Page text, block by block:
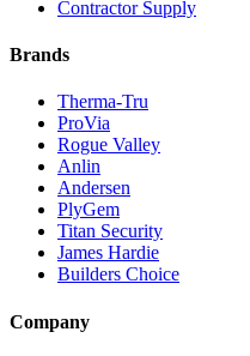
Contractor Supply
Brands
Therma-Tru
ProVia
Rogue Valley
Anlin
Andersen
PlyGem
Titan Security
James Hardie
Builders Choice
Company